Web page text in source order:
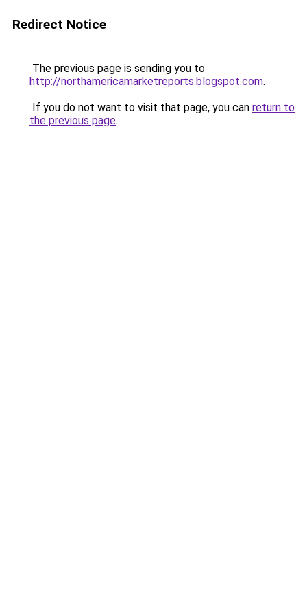
Redirect Notice
The previous page is sending you to
http://northamericamarketreports.blogspot.com.
If you do not want to visit that page, you can return to
the previous page.